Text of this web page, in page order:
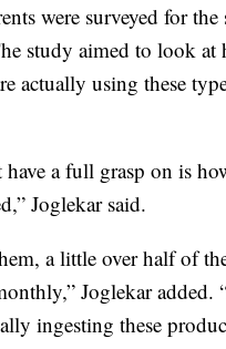
were surveyed for the
study aimed to look at
actually using these
have a full grasp on is
Joglekar said.
a little over half of
Joglekar added.
ingesting these